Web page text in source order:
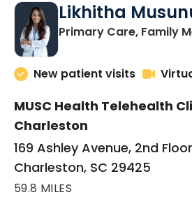
Likhitha
Primary Care, Family
New patient visits
MUSC Health Telehealth
Charleston
169 Ashley Avenue, 2nd
Charleston, SC 29425
59.8 MILES